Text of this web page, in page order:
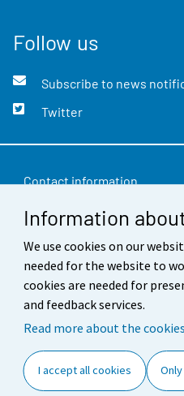
Information
We use cookies on our
needed for the website to
cookies are needed for
and feedback services.
Read more about the
I accept all cookies
Follow us
Subscribe to news
Twitter
Contact information
Feedback
Terms of use
Data protection
Accessibility
Cookie settings